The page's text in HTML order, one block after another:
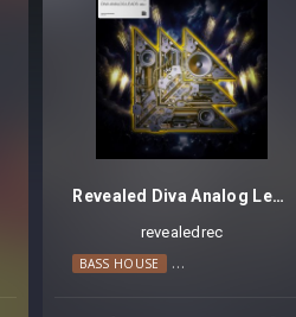
Revealed Diva Analog Leads Vol. 1
revealedrec
BASS HOUSE BIG ROOM TECHNO